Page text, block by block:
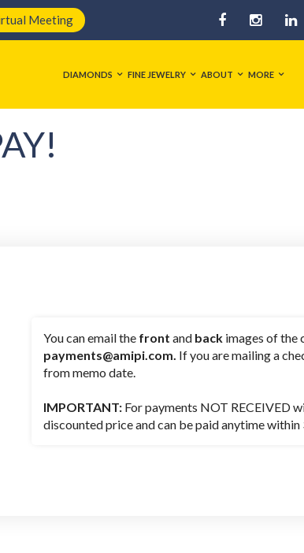
Meeting
DIAMONDS FINE JEWELRY ABOUT MORE
You can email the frontand back images of the
payments@amipi.com. If you are mailing a
from memo date.
IMPORTANT: For payments NOT RECEIVED
discounted price and can be paid anytime